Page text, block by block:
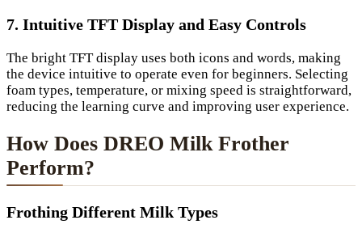
7. Intuitive TFT Display and Easy Controls
The bright TFT display uses both icons and words, making
the device intuitive to operate even for beginners. Selecting
foam types, temperature, or mixing speed is straightforward,
reducing the learning curve and improving user experience.
How Does DREO Milk Frother
Perform?
Frothing Different Milk Types